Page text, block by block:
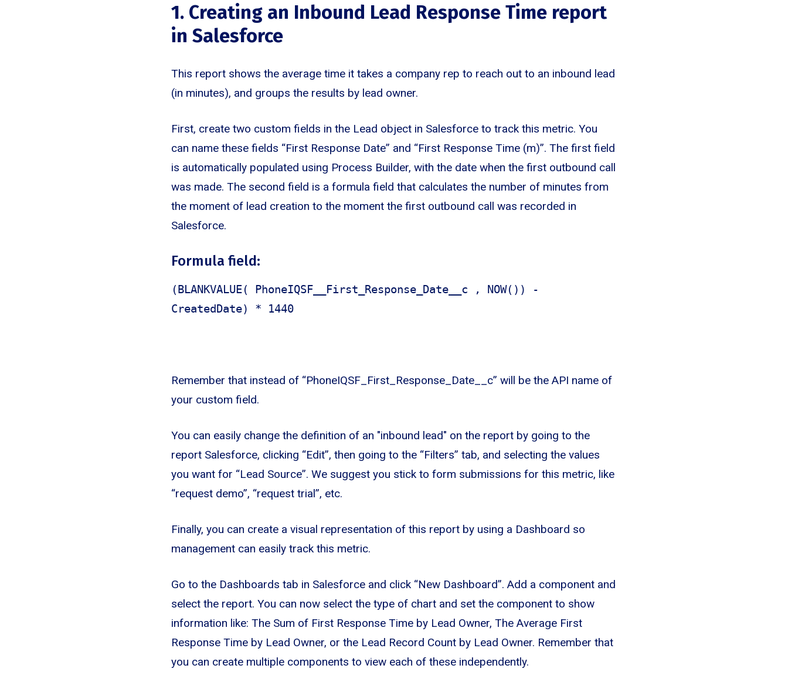
1. Creating an Inbound Lead Response Time report
in Salesforce
This report shows the average time it takes a company rep to reach out to an inbound lead
(in minutes), and groups the results by lead owner.
First, create two custom fields in the Lead object in Salesforce to track this metric. You
can name these fields “First Response Date” and “First Response Time (m)”. The first field
is automatically populated using Process Builder, with the date when the first outbound call
was made. The second field is a formula field that calculates the number of minutes from
the moment of lead creation to the moment the first outbound call was recorded in
Salesforce.
Formula field:
(BLANKVALUE( PhoneIQSF__First_Response_Date__c , NOW()) -
CreatedDate) * 1440
Remember that instead of “PhoneIQSF_First_Response_Date__c” will be the API name of
your custom field.
You can easily change the definition of an "inbound lead" on the report by going to the
report Salesforce, clicking “Edit”, then going to the “Filters” tab, and selecting the values
you want for “Lead Source”. We suggest you stick to form submissions for this metric, like
“request demo”, “request trial”, etc.
Finally, you can create a visual representation of this report by using a Dashboard so
management can easily track this metric.
Go to the Dashboards tab in Salesforce and click “New Dashboard”. Add a component and
select the report. You can now select the type of chart and set the component to show
information like: The Sum of First Response Time by Lead Owner, The Average First
Response Time by Lead Owner, or the Lead Record Count by Lead Owner. Remember that
you can create multiple components to view each of these independently.